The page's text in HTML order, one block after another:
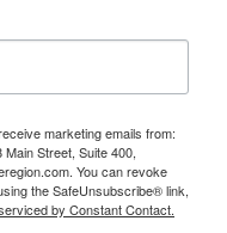
marketing emails from:
Street, Suite 400,
You can revoke
the SafeUnsubscribe® link,
by Constant Contact.